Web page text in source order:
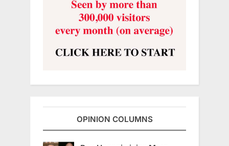
OPINION COLUMNS